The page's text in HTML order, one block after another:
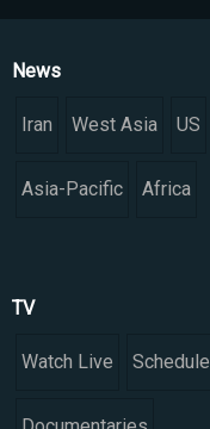
News
Iran West Asia US
Asia-Pacific Africa
TV
Watch Live Schedule